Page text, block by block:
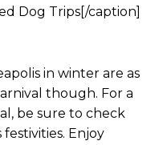
Dog Trips[/caption]
in winter are as
though. For a
be sure to check
Enjoy